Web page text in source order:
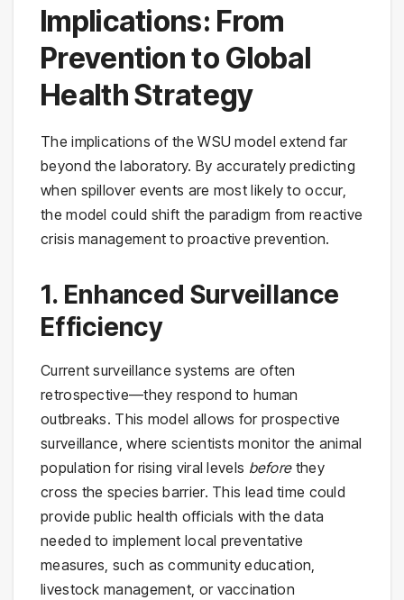
Implications: From
Prevention to Global
Health Strategy
The implications of the WSU model extend far
beyond the laboratory. By accurately predicting
when spillover events are most likely to occur,
the model could shift the paradigm from reactive
crisis management to proactive prevention.
1. Enhanced Surveillance
Efficiency
Current surveillance systems are often
retrospective—they respond to human
outbreaks. This model allows for prospective
surveillance, where scientists monitor the animal
population for rising viral levels beforethey
cross the species barrier. This lead time could
provide public health officials with the data
needed to implement local preventative
measures, such as community education,
livestock management, or vaccination